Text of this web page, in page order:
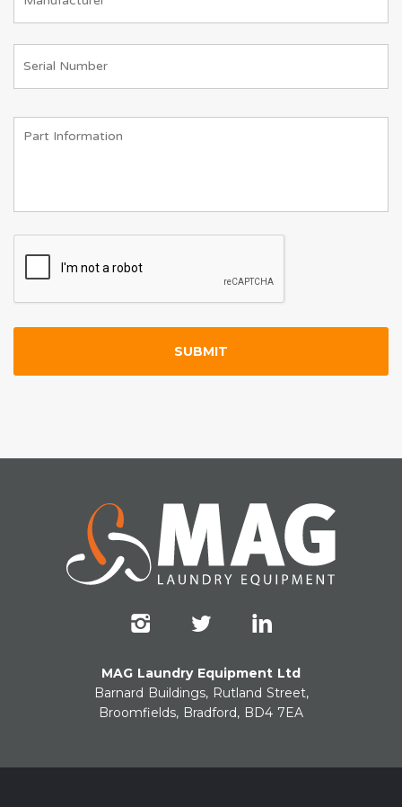
MAG Laundry Equipment Ltd
Barnard Buildings, Rutland Street,
Broomfields, Bradford, BD4 7EA